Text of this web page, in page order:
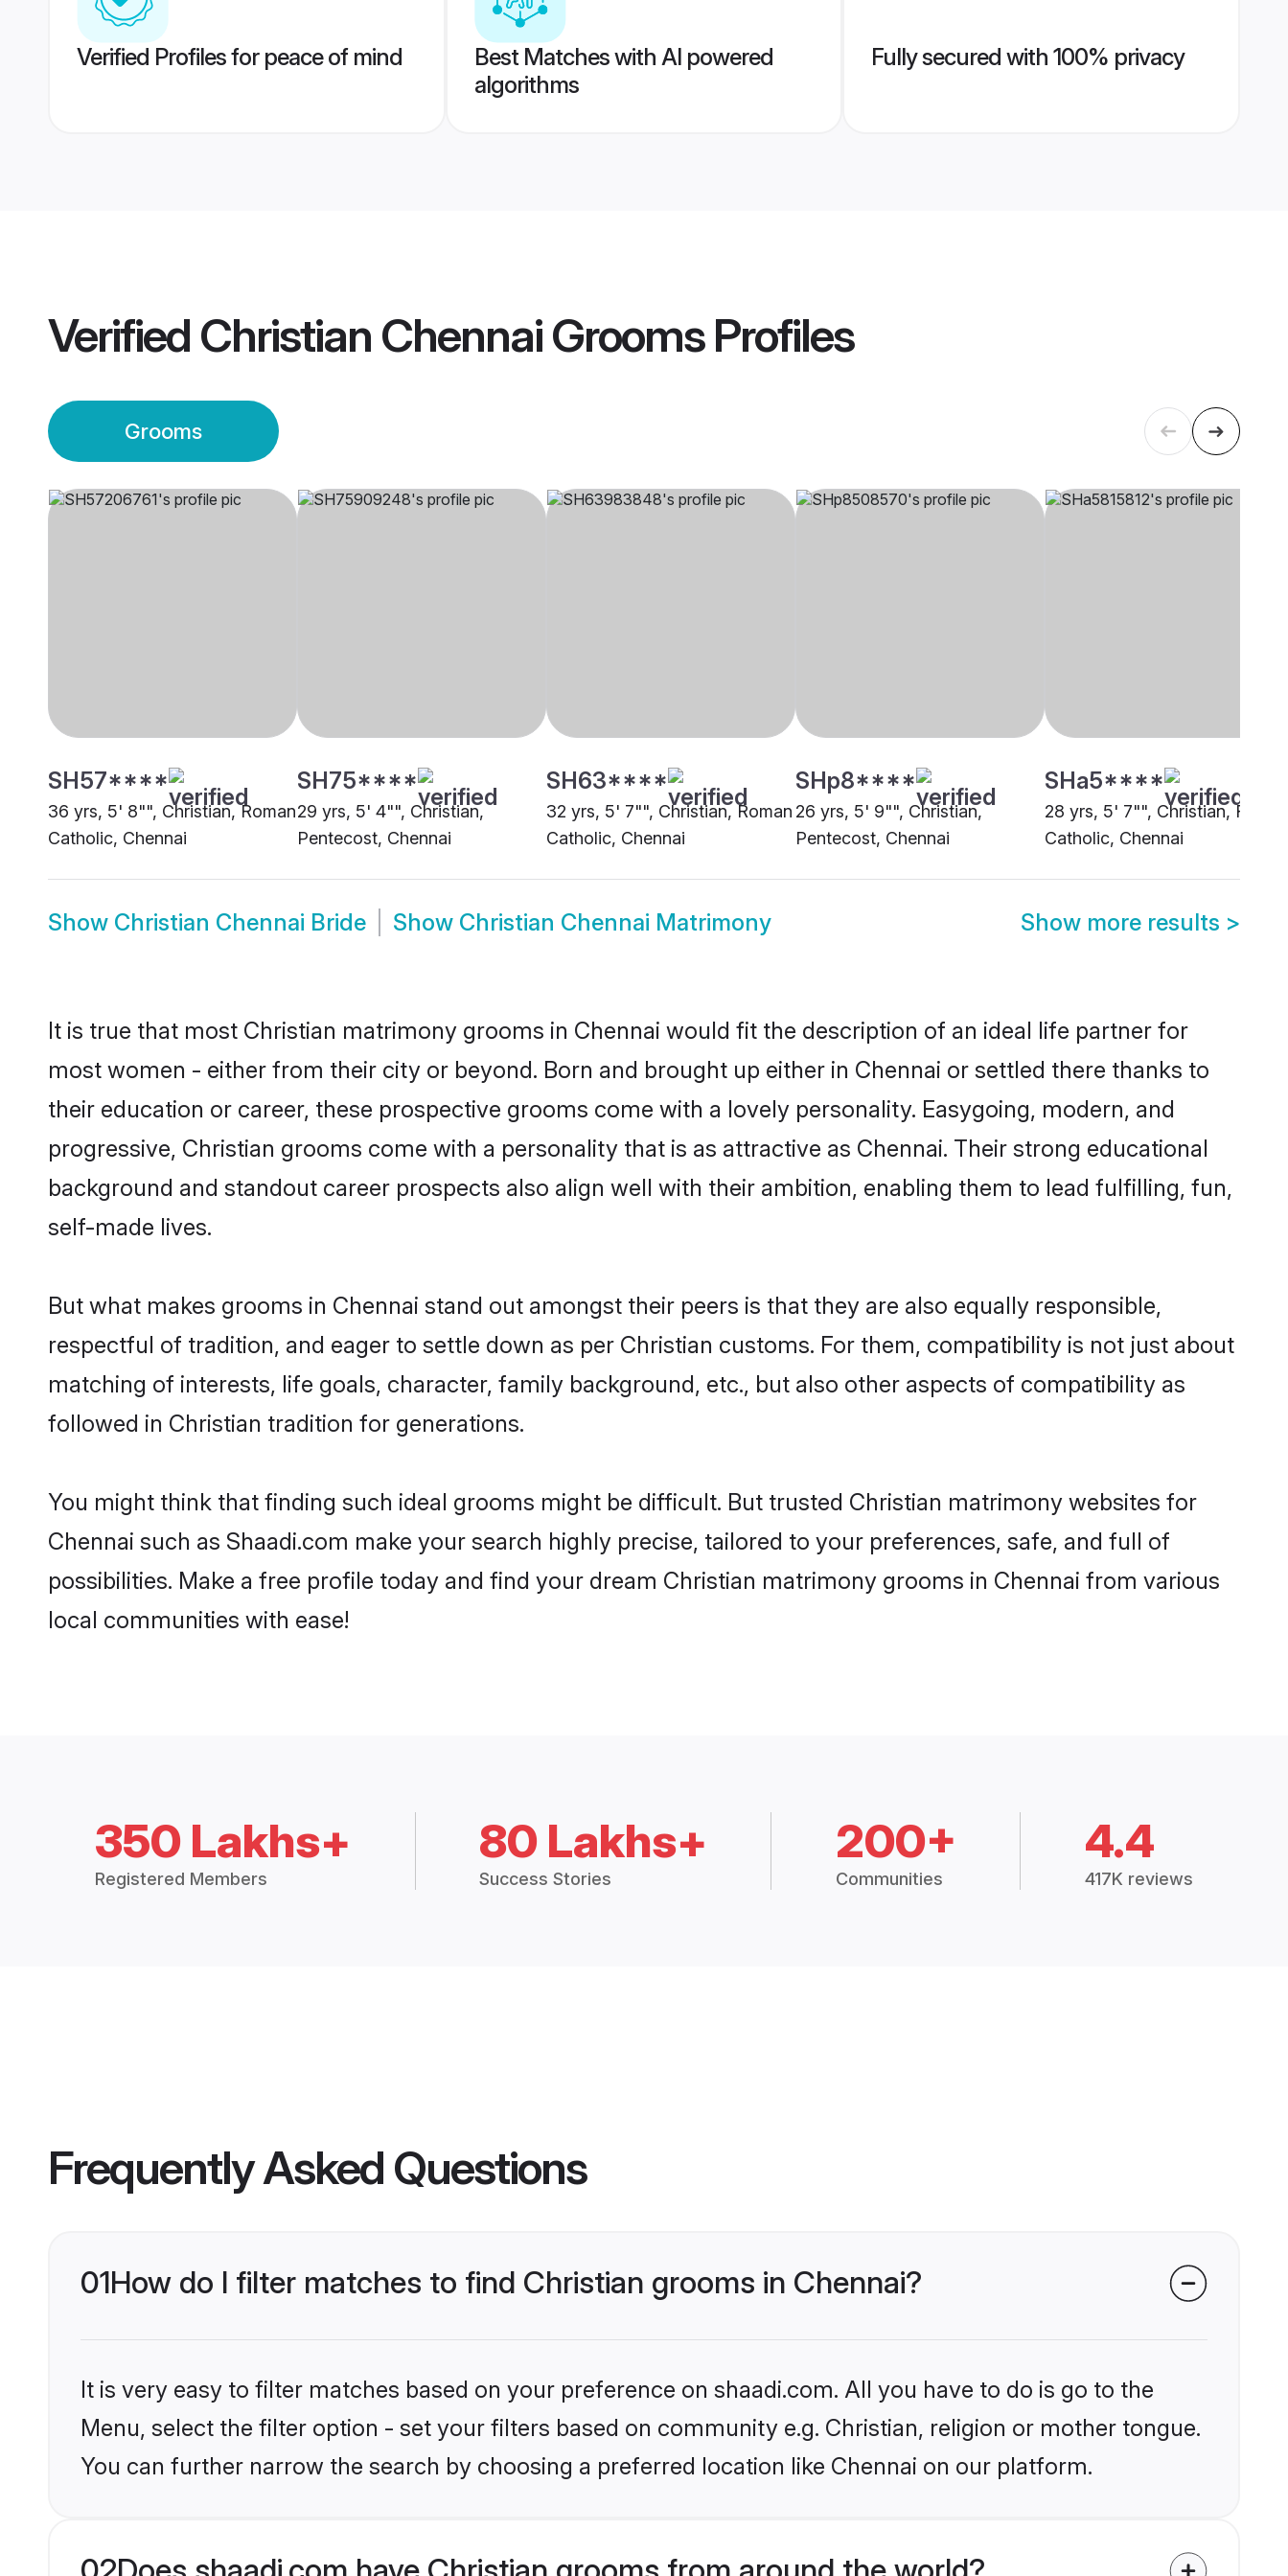
Verified Profiles for peace of mind
Best Matches with AI powered
algorithms
Fully secured with 100% privacy
Verified Christian Chennai GroomsProfiles
Grooms
SH57****
36 yrs, 5' 8"", Christian, Roman
Catholic, Chennai
SH75****
29 yrs, 5' 4"", Christian,
Pentecost, Chennai
SH63****
32 yrs, 5' 7"", Christian, Roman
Catholic, Chennai
SHp8****
26 yrs, 5' 9"", Christian,
Pentecost, Chennai
SHa5****
28 yrs, 5' 7"", Christian,
Catholic, Chennai
Show Christian Chennai Bride Show Christian Chennai Matrimony Show more results >
It is true that most Christian matrimony grooms in Chennai would fit the description of an ideal life partner for
most women - either from their city or beyond. Born and brought up either in Chennai or settled there thanks to
their education or career, these prospective grooms come with a lovely personality. Easygoing, modern, and
progressive, Christian grooms come with a personality that is as attractive as Chennai. Their strong educational
background and standout career prospects also align well with their ambition, enabling them to lead fulfilling, fun,
self-made lives.
But what makes grooms in Chennai stand out amongst their peers is that they are also equally responsible,
respectful of tradition, and eager to settle down as per Christian customs. For them, compatibility is not just about
matching of interests, life goals, character, family background, etc., but also other aspects of compatibility as
followed in Christian tradition for generations.
You might think that finding such ideal grooms might be difficult. But trusted Christian matrimony websites for
Chennai such as Shaadi.com make your search highly precise, tailored to your preferences, safe, and full of
possibilities. Make a free profile today and find your dream Christian matrimony grooms in Chennai from various
local communities with ease!
350 Lakhs+
Registered Members
80 Lakhs+
Success Stories
200+
Communities
4.4
417K reviews
Frequently Asked Questions
01How do I filter matches to find Christian grooms in Chennai?
It is very easy to filter matches based on your preference on shaadi.com. All you have to do is go to the
Menu, select the filter option - set your filters based on community e.g. Christian, religion or mother tongue.
You can further narrow the search by choosing a preferred location like Chennai on our platform.